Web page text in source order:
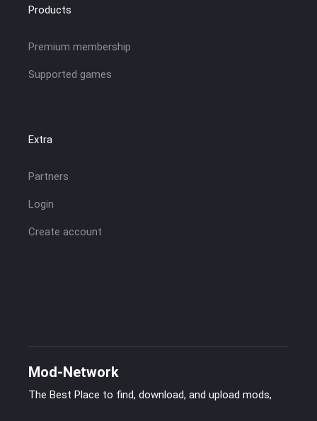
Products
Premium membership
Supported games
Extra
Partners
Login
Create account
Mod-Network
The Best Place to find, download, and upload mods,